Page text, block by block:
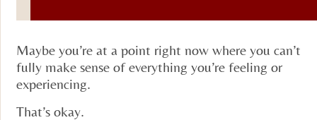
Maybe you’re at a point right now where you can’t
fully make sense of everything you’re feeling or
experiencing.
That’s okay.